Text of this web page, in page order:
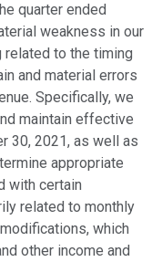
quarter ended
weakness in our
related to the timing
and material errors
Specifically, we
maintain effective
30, 2021, as well as
appropriate
with certain
related to monthly
which
other income and